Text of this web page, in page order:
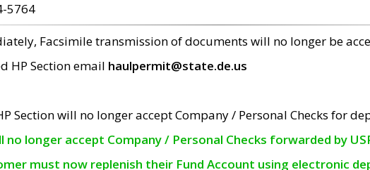
5764
Facsimile transmission of documents will no longer be
HP Section email haulpermit@state.de.us
Section will no longer accept Company / Personal Checks for
no longer accept Company / Personal Checks forwarded by
must now replenish their Fund Account using electronic